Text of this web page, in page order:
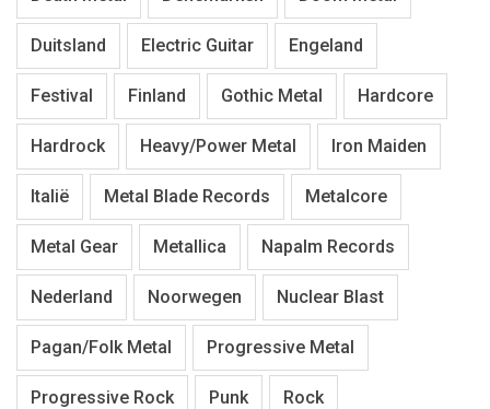
Duitsland Electric Guitar Engeland
Festival Finland Gothic Metal Hardcore
Hardrock Heavy/Power Metal Iron Maiden
Italië Metal Blade Records Metalcore
Metal Gear Metallica Napalm Records
Nederland Noorwegen Nuclear Blast
Pagan/Folk Metal Progressive Metal
Progressive Rock Punk Rock